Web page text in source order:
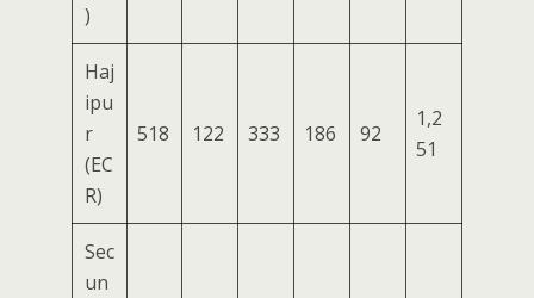
)
Haj
ipu
r
(EC
R)
518 122 333 186 92
1,2
51
Sec
un